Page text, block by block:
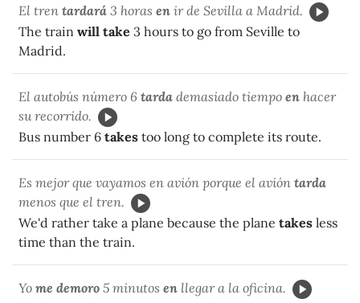
El tren tardará 3 horas en ir de Sevilla a Madrid.
The train will take 3 hours to go from Seville to
Madrid.
El autobús número 6 tarda demasiado tiempo en hacer
su recorrido.
Bus number 6 takes too long to complete its route.
Es mejor que vayamos en avión porque el avión tarda
menos que el tren.
We'd rather take a plane because the plane takes less
time than the train.
Yo me demoro 5 minutos en llegar a la oficina.